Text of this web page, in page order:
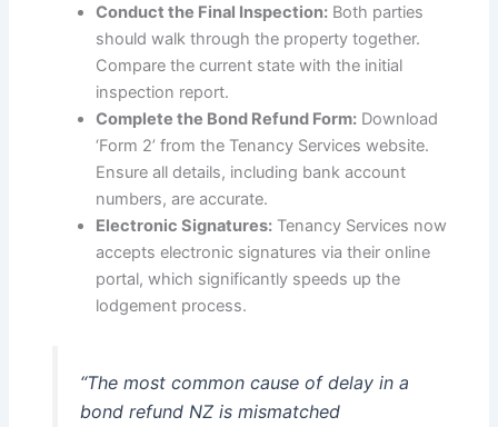
Conduct the Final Inspection: Both parties
should walk through the property together.
Compare the current state with the initial
inspection report.
Complete the Bond Refund Form: Download
‘Form 2’ from the Tenancy Services website.
Ensure all details, including bank account
numbers, are accurate.
Electronic Signatures: Tenancy Services now
accepts electronic signatures via their online
portal, which significantly speeds up the
lodgement process.
“The most common cause of delay in a
bond refund NZ is mismatched